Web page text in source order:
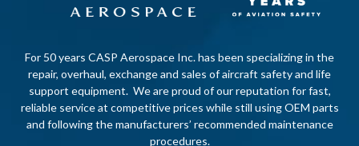
For 50 years CASP Aerospace Inc. has been specializing in the
repair, overhaul, exchange and sales of aircraft safety and life
support equipment. We are proud of our reputation for fast,
reliable service at competitive prices while still using OEM parts
and following the manufacturers’ recommended maintenance
procedures.